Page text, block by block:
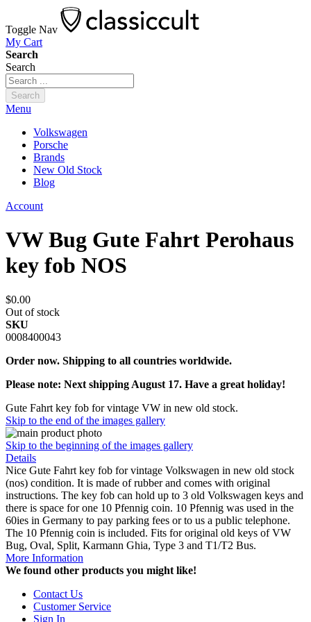
Toggle Nav
My Cart
Search
Search
Search
Menu
Volkswagen
Porsche
Brands
New Old Stock
Blog
Account
VW Bug Gute Fahrt Perohaus
key fob NOS
$0.00
Out of stock
SKU
0008400043
Order now. Shipping to all countries worldwide.
Please note: Next shipping August 17. Have a great holiday!
Gute Fahrt key fob for vintage VW in new old stock.
Skip to the end of the images gallery
Skip to the beginning of the images gallery
Details
Nice Gute Fahrt key fob for vintage Volkswagen in new old stock
(nos) condition. It is made of rubber and comes with original
instructions. The key fob can hold up to 3 old Volkswagen keys and
there is space for one 10 Pfennig coin. 10 Pfennig was used in the
60ies in Germany to pay parking fees or to us a public telephone.
The 10 Pfennig coin is included. Fits for original old keys of VW
Bug, Oval, Split, Karmann Ghia, Type 3 and T1/T2 Bus.
More Information
We found other products you might like!
Contact Us
Customer Service
Sign In